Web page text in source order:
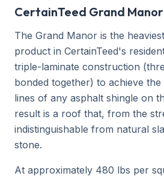
CertainTeed Grand Manor
The Grand Manor is the
product in CertainTeed's
triple-laminate construction
bonded together) to achieve the
lines of any asphalt shingle on
result is a roof that, from the
indistinguishable from natural
stone.
At approximately 480 lbs per